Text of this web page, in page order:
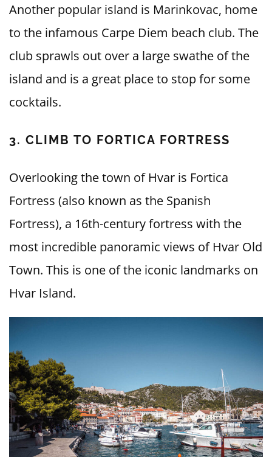
Another popular island is Marinkovac, home
to the infamous Carpe Diem beach club. The
club sprawls out over a large swathe of the
island and is a great place to stop for some
cocktails.
3. CLIMB TO FORTICA FORTRESS
Overlooking the town of Hvar is Fortica
Fortress (also known as the Spanish
Fortress), a 16th-century fortress with the
most incredible panoramic views of Hvar Old
Town. This is one of the iconic landmarks on
Hvar Island.